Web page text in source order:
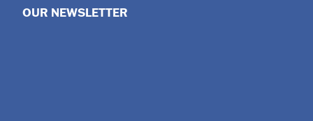
OUR NEWSLETTER